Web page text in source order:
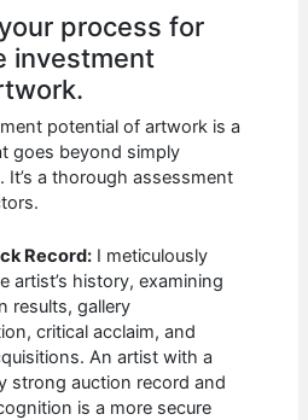
process for
investment
potential of artwork is a
goes beyond simply
a thorough assessment
Record: I meticulously
artist’s history, examining
results, gallery
critical acclaim, and
An artist with a
strong auction record and
is a more secure